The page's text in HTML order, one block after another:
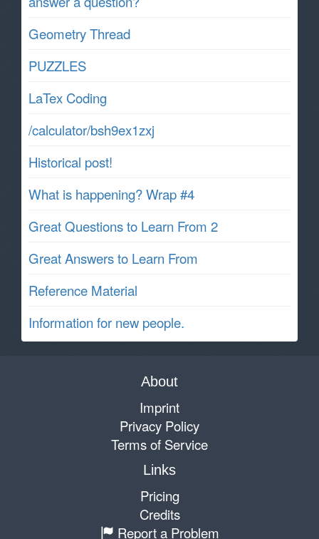
Geometry Thread
PUZZLES
LaTex Coding
/calculator/bsh9ex1zxj
Historical post!
What is happening? Wrap #4
Great Questions to Learn From 2
Great Answers to Learn From
Reference Material
Information for new people.
About
Imprint
Privacy Policy
Terms of Service
Links
Pricing
Credits
Report a Problem